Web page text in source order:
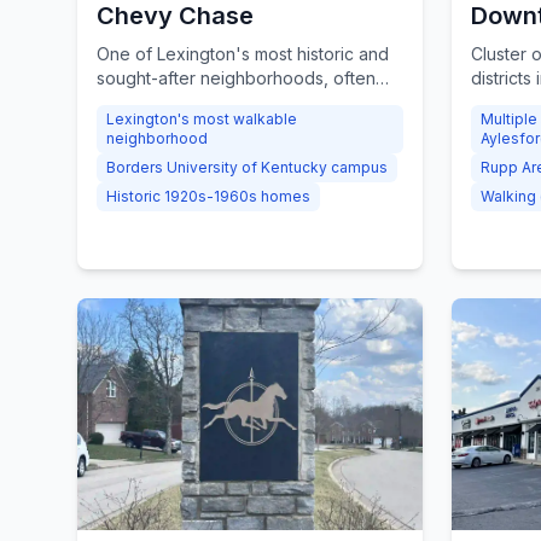
Chevy Chase
One of Lexington's most historic and
sought-after neighborhoods, often
Craftsman Bungalows, Tudor Revivals,
and beloved local landmarks along
Euclid Avenue.
Lexington's most walkable
neighborhood
Borders University of Kentucky campus
Historic 1920s-1960s homes
Cluster
districts
and
Multiple
Rupp